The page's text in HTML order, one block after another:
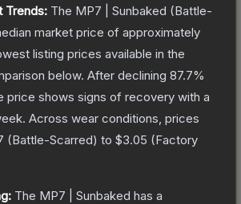
Trends: The MP7 | Sunbaked (Battle-
market price of approximately
listing prices available in the
below. After declining 87.7%
price shows signs of recovery with a
Across wear conditions, prices
(Battle-Scarred) to $3.05 (Factory
The MP7 | Sunbaked has a